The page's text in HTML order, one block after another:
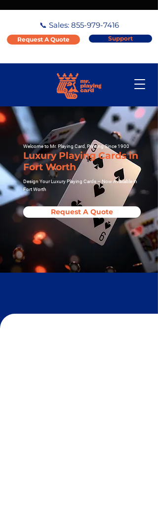
📞 Sales: 855-979-7416
Request A Quote Support
Welcome to Mr. Playing Card, Printing Since 1900
Luxury Playing Cards in
Fort Worth
Design Your Luxury Playing Cards – Now Available in
Fort Worth
Request A Quote